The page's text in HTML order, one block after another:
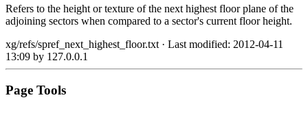
Refers to the height or texture of the next highest floor plane of the
adjoining sectors when compared to a sector's current floor height.
xg/refs/spref_next_highest_floor.txt· Last modified: 2012-04-11
13:09 by 127.0.0.1
Page Tools